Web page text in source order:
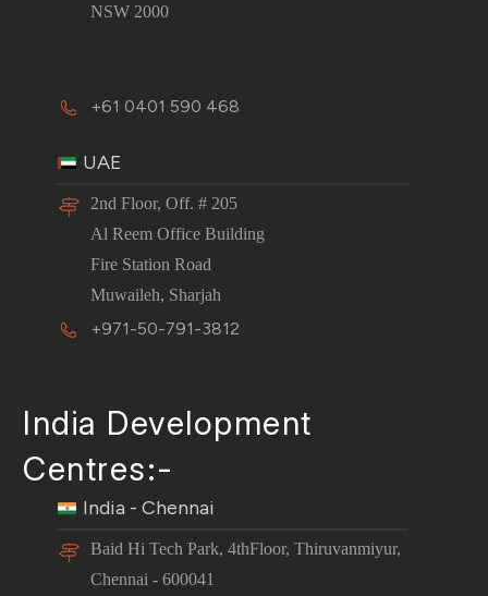
NSW 2000
+61 0401 590 468
UAE
2nd Floor, Off. # 205
Al Reem Office Building
Fire Station Road
Muwaileh, Sharjah
+971-50-791-3812
India Development
Centres:-
India - Chennai
Baid Hi Tech Park, 4thFloor, Thiruvanmiyur,
Chennai - 600041